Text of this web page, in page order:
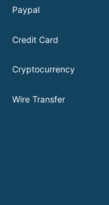
Paypal
Credit Card
Cryptocurrency
Wire Transfer